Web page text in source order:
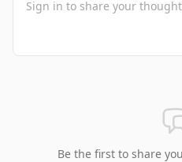
Be the first to share